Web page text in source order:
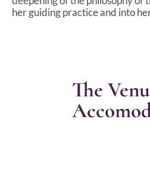
her guiding practice and into
The